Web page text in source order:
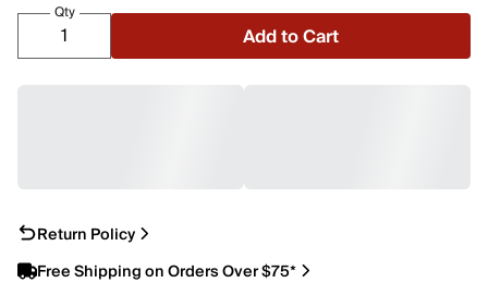
Qty
Add to Cart
Return Policy
Free Shipping on Orders Over $75*